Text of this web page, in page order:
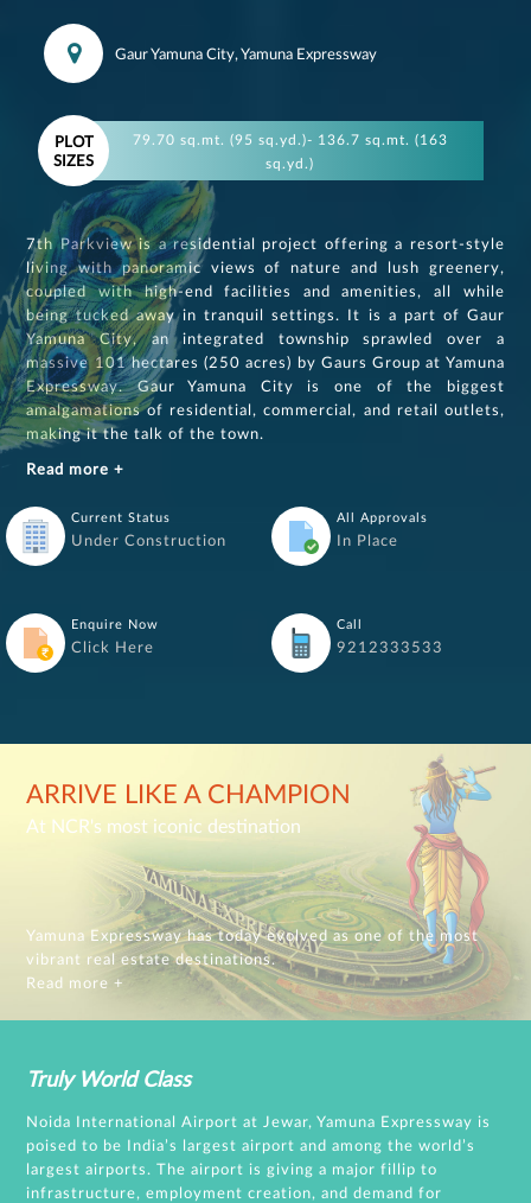
Gaur Yamuna City, Yamuna Expressway
PLOT
SIZES
79.70 sq.mt. (95 sq.yd.)- 136.7 sq.mt. (163
sq.yd.)
7th Parkview is a residential project offering a resort-style
living with panoramic views of nature and lush greenery,
coupled with high-end facilities and amenities, all while
being tucked away in tranquil settings. It is a part of Gaur
Yamuna City, an integrated township sprawled over a
massive 101 hectares (250 acres) by Gaurs Group at Yamuna
Expressway. Gaur Yamuna City is one of the biggest
amalgamations of residential, commercial, and retail outlets,
making it the talk of the town.
Read more +
Current Status
Under Construction
All Approvals
In Place
Enquire Now
Click Here
Call
9212333533
ARRIVE LIKE A CHAMPION
At NCR's most iconic destination
Yamuna Expressway has today evolved as one of the most
vibrant real estate destinations.
Read more +
Truly World Class
Noida International Airport at Jewar, Yamuna Expressway is
poised to be India’s largest airport and among the world’s
largest airports. The airport is giving a major fillip to
infrastructure, employment creation, and demand for